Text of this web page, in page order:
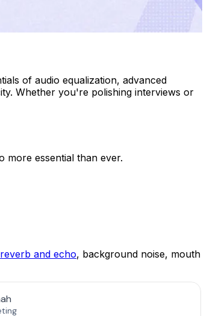
of audio equalization, advanced
Whether you're polishing interviews or
more essential than ever.
reverb and echo, background noise, mouth